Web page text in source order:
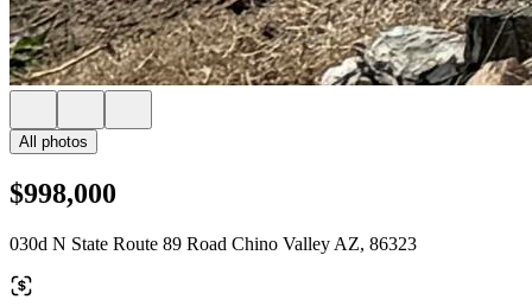
All photos
$998,000
030d N State Route 89 Road Chino Valley AZ, 86323